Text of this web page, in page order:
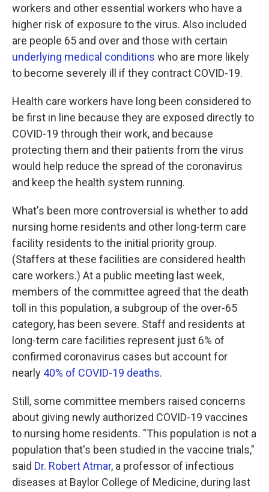
workers and other essential workers who have a
higher risk of exposure to the virus. Also included
are people 65 and over and those with certain
underlying medical conditions who are more likely
to become severely ill if they contract COVID-19.
Health care workers have long been considered to
be first in line because they are exposed directly to
COVID-19 through their work, and because
protecting them and their patients from the virus
would help reduce the spread of the coronavirus
and keep the health system running.
What's been more controversial is whether to add
nursing home residents and other long-term care
facility residents to the initial priority group.
(Staffers at these facilities are considered health
care workers.) At a public meeting last week,
members of the committee agreed that the death
toll in this population, a subgroup of the over-65
category, has been severe. Staff and residents at
long-term care facilities represent just 6% of
confirmed coronavirus cases but account for
nearly 40% of COVID-19 deaths.
Still, some committee members raised concerns
about giving newly authorized COVID-19 vaccines
to nursing home residents. "This population is not a
population that's been studied in the vaccine trials,"
said Dr. Robert Atmar, a professor of infectious
diseases at Baylor College of Medicine, during last